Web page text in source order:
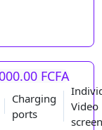
FCFA
Charging
ports
Video